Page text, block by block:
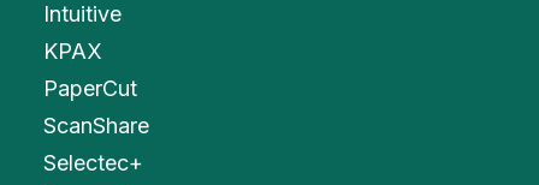
Intuitive
KPAX
PaperCut
ScanShare
Selectec+